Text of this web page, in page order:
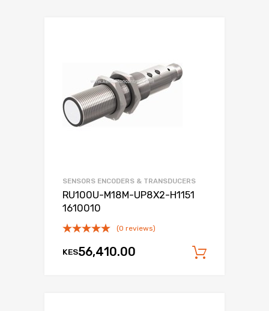
SENSORS ENCODERS & TRANSDUCERS
RU100U-M18M-UP8X2-H1151
1610010
(0 reviews)
KES56,410.00